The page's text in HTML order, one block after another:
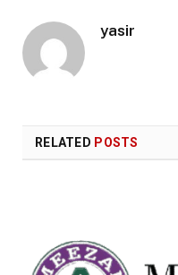
yasir
RELATED POSTS